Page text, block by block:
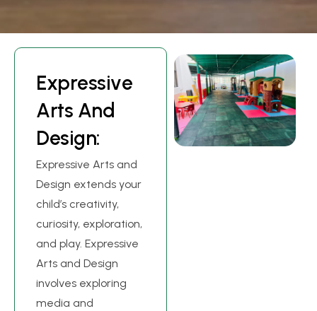
Expressive
Arts And
Design:
Expressive Arts and
Design extends your
child’s creativity,
curiosity, exploration,
and play. Expressive
Arts and Design
involves exploring
media and